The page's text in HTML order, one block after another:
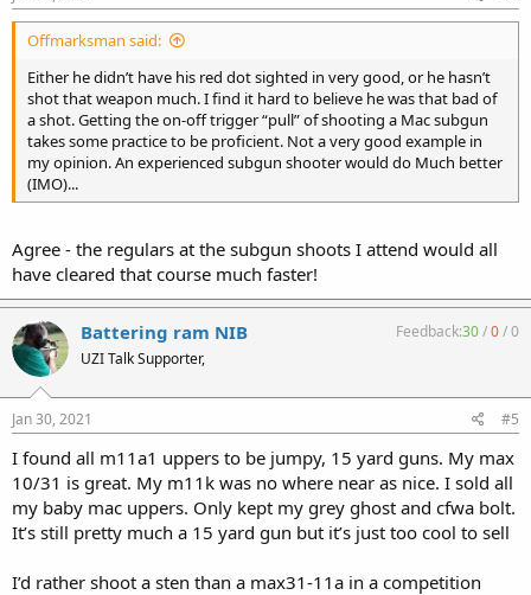
Offmarksman said:
Either he didn’t have his red dot sighted in very good, or he hasn’t
shot that weapon much. I find it hard to believe he was that bad of
a shot. Getting the on-off trigger “pull” of shooting a Mac subgun
takes some practice to be proficient. Not a very good example in
my opinion. An experienced subgun shooter would do Much better
(IMO)...
Agree - the regulars at the subgun shoots I attend would all
have cleared that course much faster!
Battering ram NIB
UZI Talk Supporter,
Feedback:30/0/0
Jan 30, 2021 #5
I found all m11a1 uppers to be jumpy, 15 yard guns. My max
10/31 is great. My m11k was no where near as nice. I sold all
my baby mac uppers. Only kept my grey ghost and cfwa bolt.
It’s still pretty much a 15 yard gun but it’s just too cool to sell
I’d rather shoot a sten than a max31-11a in a competition